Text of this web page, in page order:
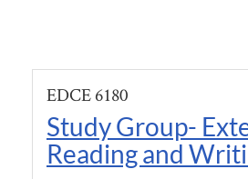
EDCE 6180
Study Group-
Reading and